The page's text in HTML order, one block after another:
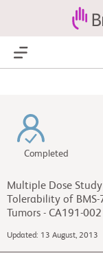
Show Menu
Completed
Multiple Dose
Tolerability of
Tumors - CA191-002
Updated: 13 August,